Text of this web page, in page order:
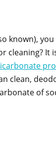
known),
cleaning?
clean,
of